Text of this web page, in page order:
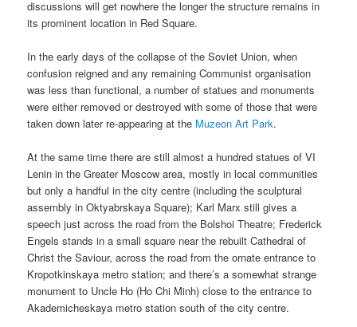
discussions will get nowhere the longer the structure remains in
its prominent location in Red Square.
In the early days of the collapse of the Soviet Union, when
confusion reigned and any remaining Communist organisation
was less than functional, a number of statues and monuments
were either removed or destroyed with some of those that were
taken down later re-appearing at the Muzeon Art Park.
At the same time there are still almost a hundred statues of VI
Lenin in the Greater Moscow area, mostly in local communities
but only a handful in the city centre (including the sculptural
assembly in Oktyabrskaya Square); Karl Marx still gives a
speech just across the road from the Bolshoi Theatre; Frederick
Engels stands in a small square near the rebuilt Cathedral of
Christ the Saviour, across the road from the ornate entrance to
Kropotkinskaya metro station; and there’s a somewhat strange
monument to Uncle Ho (Ho Chi Minh) close to the entrance to
Akademicheskaya metro station south of the city centre.